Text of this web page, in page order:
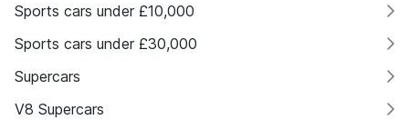
Sports cars under £10,000
Sports cars under £30,000
Supercars
V8 Supercars